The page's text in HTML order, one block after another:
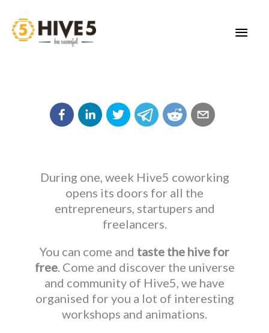
content
During one, week Hive5 coworking
opens its doors for all the
entrepreneurs, startupers and
freelancers.
You can come and taste the hive for
free. Come and discover the universe
and community of Hive5, we have
organised for you a lot of interesting
workshops and animations.